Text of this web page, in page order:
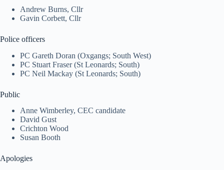
Andrew Burns, Cllr
Gavin Corbett, Cllr
Police officers
PC Gareth Doran (Oxgangs; South West)
PC Stuart Fraser (St Leonards; South)
PC Neil Mackay (St Leonards; South)
Public
Anne Wimberley, CEC candidate
David Gust
Crichton Wood
Susan Booth
Apologies